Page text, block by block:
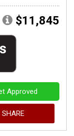
$11,845
Approved
SHARE